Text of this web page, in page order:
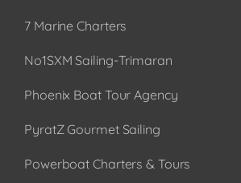
7 Marine Charters
No1SXM Sailing-Trimaran
Phoenix Boat Tour Agency
PyratZ Gourmet Sailing
Powerboat Charters & Tours